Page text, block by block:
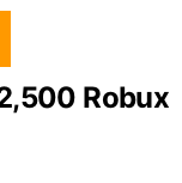
Robux